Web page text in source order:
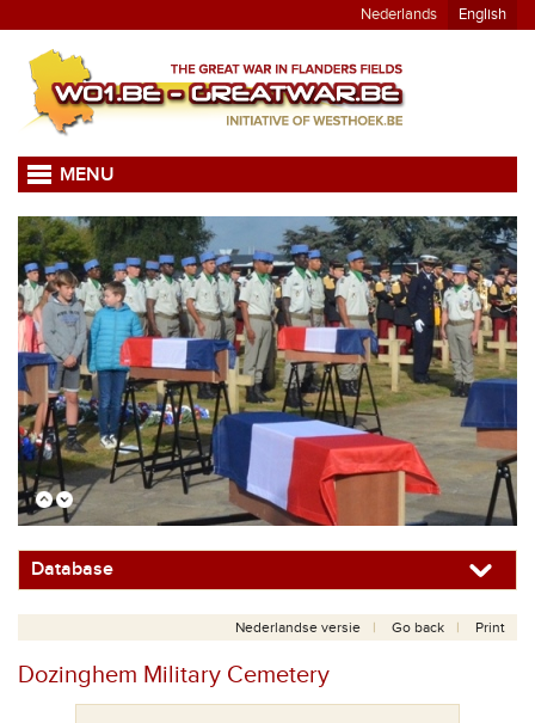
Nederlands English
MENU
Database
Nederlandse versie Go back Print
Dozinghem Military Cemetery